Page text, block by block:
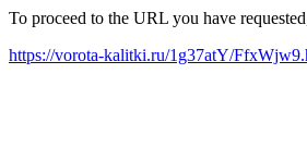
To proceed to the URL you have
https://vorota-kalitki.ru/1g37atY/